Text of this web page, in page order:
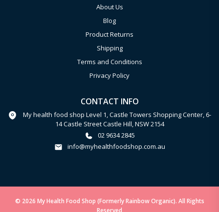
About Us
Blog
Product Returns
Shipping
Terms and Conditions
Privacy Policy
CONTACT INFO
My health food shop Level 1, Castle Towers Shopping Center, 6-
14 Castle Street Castle Hill, NSW 2154
02 9634 2845
info@myhealthfoodshop.com.au
© 2026 My Health Food Shop (Formerly Rainbow Organic). All Rights
Reserved